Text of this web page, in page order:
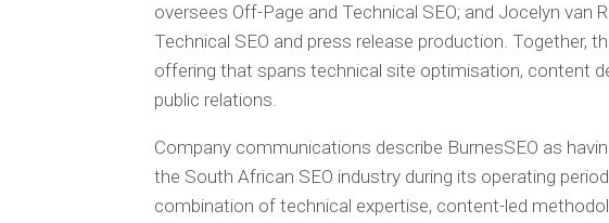
oversees Off-Page and Technical SEO; and Jocelyn van
Technical SEO and press release production. Together,
offering that spans technical site optimisation, content
public relations.
Company communications describe BurnesSEO as
the South African SEO industry during its operating
combination of technical expertise, content-led